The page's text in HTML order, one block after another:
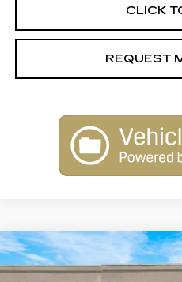
CLICK
REQUEST
NEW2026
CADILLAC
PREMIUM LUXURY
Compare Vehicle